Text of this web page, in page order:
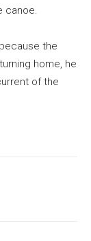
canoe.
the
home, he
of the